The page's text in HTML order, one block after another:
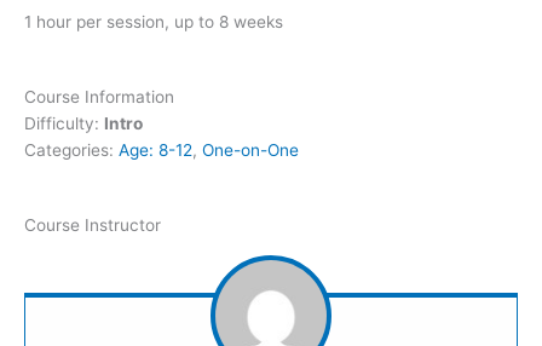
1 hour per session, up to 8 weeks
Course Information
Difficulty: Intro
Categories: Age: 8-12, One-on-One
Course Instructor